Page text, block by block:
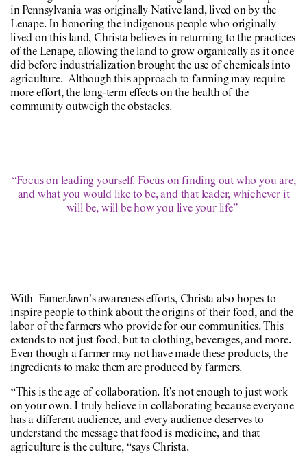
in Pennsylvania was originally Native land, lived on by the
Lenape. In honoring the indigenous people who originally
lived on this land, Christa believes in returning to the practices
of the Lenape, allowing the land to grow organically as it once
did before industrialization brought the use of chemicals into
agriculture. Although this approach to farming may require
more effort, the long-term effects on the health of the
community outweigh the obstacles.
“Focus on leading yourself. Focus on finding out who you are,
and what you would like to be, and that leader, whichever it
will be, will be how you live your life”
With FamerJawn’s awareness efforts, Christa also hopes to
inspire people to think about the origins of their food, and the
labor of the farmers who provide for our communities. This
extends to not just food, but to clothing, beverages, and more.
Even though a farmer may not have made these products, the
ingredients to make them are produced by farmers.
“This is the age of collaboration. It’s not enough to just work
on your own. I truly believe in collaborating because everyone
has a different audience, and every audience deserves to
understand the message that food is medicine, and that
agriculture is the culture, “says Christa.